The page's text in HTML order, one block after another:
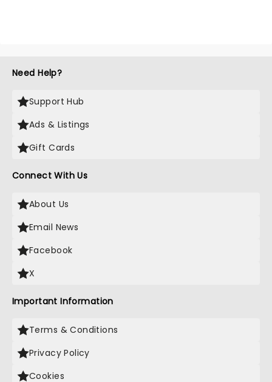
Need Help?
Support Hub
Ads & Listings
Gift Cards
Connect With Us
About Us
Email News
Facebook
X
Important Information
Terms & Conditions
Privacy Policy
Cookies